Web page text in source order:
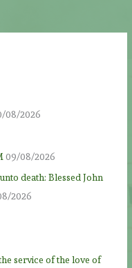
08/2026
09/08/2026
death: Blessed John
2026
service of the love of